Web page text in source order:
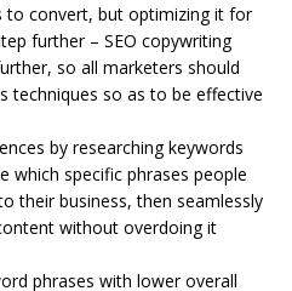
convert, but optimizing it for
further – SEO copywriting
so all marketers should
techniques so as to be effective
by researching keywords
which specific phrases people
their business, then seamlessly
without overdoing it
phrases with lower overall